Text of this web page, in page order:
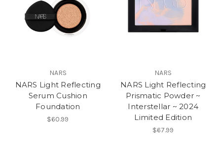
NARS
NARS Light Reflecting
Serum Cushion
Foundation
$60.99
NARS
NARS Light Reflecting
Prismatic Powder ~
Interstellar ~ 2024
Limited Edition
$67.99